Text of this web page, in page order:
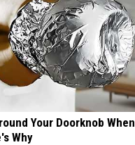
Your Doorknob When
Why